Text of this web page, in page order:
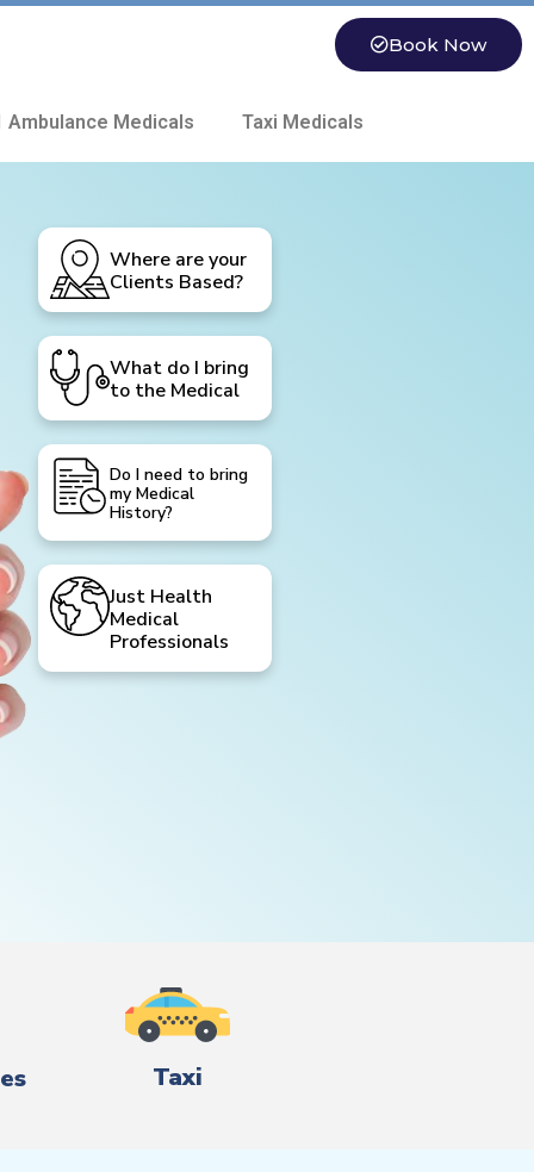
Book Now
Ambulance Medicals Taxi Medicals
Where are your
Clients Based?
What do I bring
to the Medical
Do I need to bring
my Medical
History?
Just Health
Medical
Professionals
Taxi